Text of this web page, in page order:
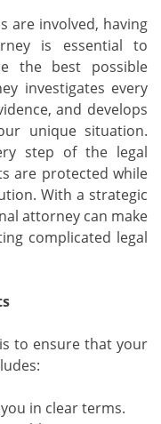
are involved, having
is essential to
the best possible
investigates every
and develops
unique situation.
step of the legal
are protected while
With a strategic
attorney can make
complicated legal
to ensure that your
in clear terms.